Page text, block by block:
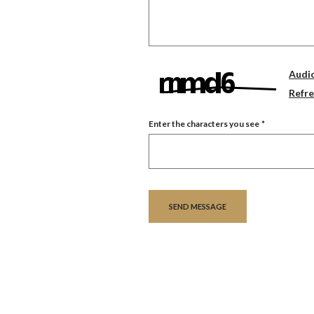
Enter the characters you see *
Captcha Answer
SEND MESSAGE